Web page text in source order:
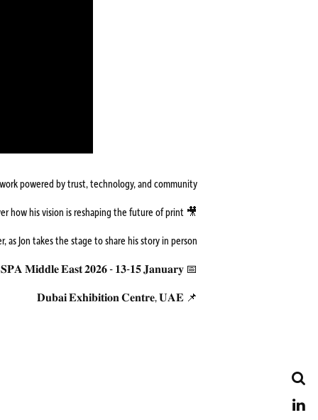
powered by trust, technology, and community.
🎥 Watch the full conversation with Jon, and discover how his vision is reshaping the future of print.
Jon takes the stage to share his story in person.
📅 𝐅𝐄𝐒𝐏𝐀 𝐌𝐢𝐝𝐝𝐥𝐞 𝐄𝐚𝐬𝐭 𝟐𝟎𝟐𝟔 - 𝟏𝟑-𝟏𝟓 𝐉𝐚𝐧𝐮𝐚𝐫𝐲
📌 𝐃𝐮𝐛𝐚𝐢 𝐄𝐱𝐡𝐢𝐛𝐢𝐭𝐢𝐨𝐧 𝐂𝐞𝐧𝐭𝐫𝐞, 𝐔𝐀𝐄